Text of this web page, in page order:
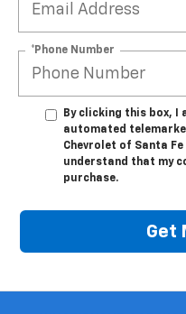
*Phone Number
By clicking this box, I
automated
Chevrolet of Santa
understand that my
purchase.
Get